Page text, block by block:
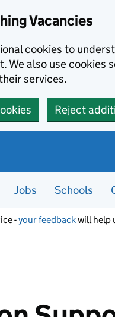
Vacancies
cookies to
We also use cookies
services.
Reject
Jobs Schools
-your feedbackwill help